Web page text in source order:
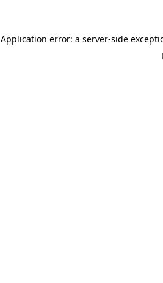
Application error: a server-side